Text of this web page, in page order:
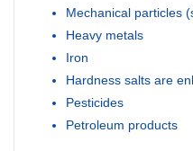
Mechanical particles
Heavy metals
Iron
Hardness salts are
Pesticides
Petroleum products